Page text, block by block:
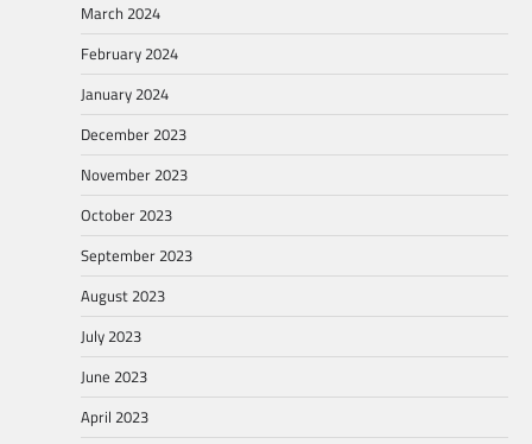
March 2024
February 2024
January 2024
December 2023
November 2023
October 2023
September 2023
August 2023
July 2023
June 2023
April 2023